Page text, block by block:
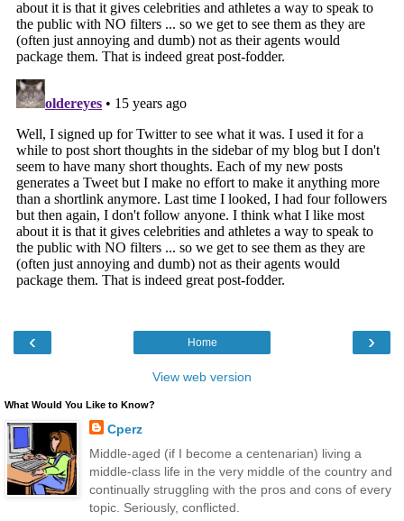
‹ ›
Home
View web version
What Would You Like to Know?
Cperz
Middle-aged (if I become a centenarian) living a
middle-class life in the very middle of the country and
continually struggling with the pros and cons of every
topic. Seriously, conflicted.